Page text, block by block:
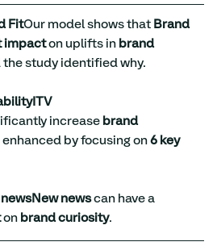
FitOur model shows that Brand
impact on uplifts in brand
the study identified why.
increase brand
by focusing on 6 key
news can have a
on brand curiosity.